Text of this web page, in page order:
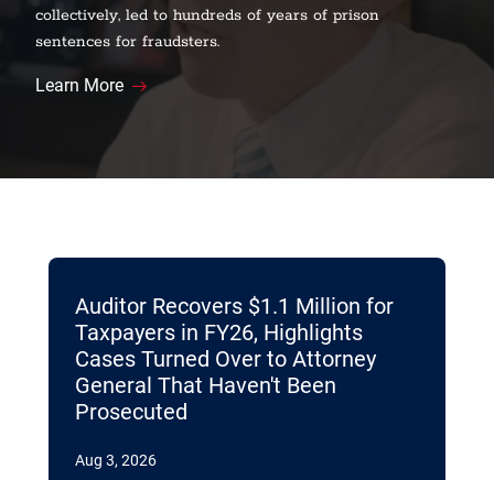
collectively, led to hundreds of years of prison
sentences for fraudsters.
Learn More
Auditor Recovers $1.1 Million for
Taxpayers in FY26, Highlights
Cases Turned Over to Attorney
General That Haven't Been
Prosecuted
Aug 3, 2026